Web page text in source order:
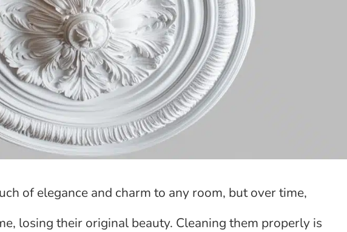
of elegance and charm to any room, but over time,
losing their original beauty. Cleaning them properly is